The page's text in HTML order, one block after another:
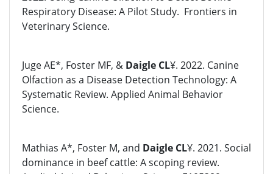
Respiratory Disease: A Pilot Study. Frontiers in
Veterinary Science.
Juge AE*, Foster MF, & Daigle CL¥. 2022. Canine
Olfaction as a Disease Detection Technology: A
Systematic Review. Applied Animal Behavior
Science.
Mathias A*, Foster M, and Daigle CL¥. 2021. Social
dominance in beef cattle: A scoping review.